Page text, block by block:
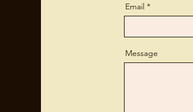
Email
Message